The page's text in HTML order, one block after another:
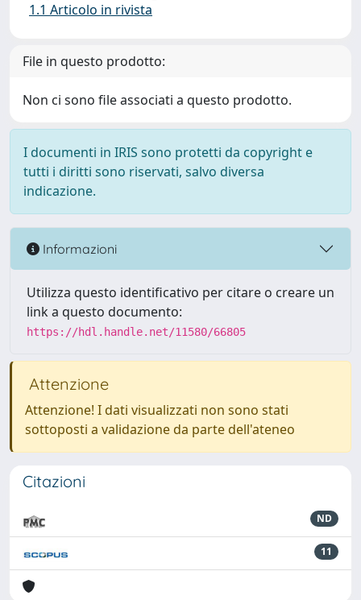
1.1 Articolo in rivista
File in questo prodotto:
Non ci sono file associati a questo prodotto.
I documenti in IRIS sono protetti da copyright e
tutti i diritti sono riservati, salvo diversa
indicazione.
Informazioni
Utilizza questo identificativo per citare o creare un
link a questo documento:
https://hdl.handle.net/11580/66805
Attenzione
Attenzione! I dati visualizzati non sono stati
sottoposti a validazione da parte dell'ateneo
Citazioni
ND
11